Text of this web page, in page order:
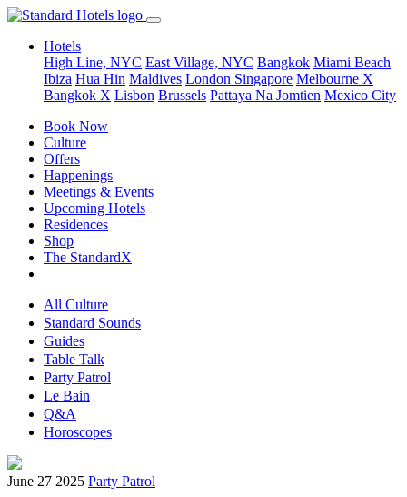
Hotels
High Line, NYC East Village, NYC Bangkok Miami Beach
Ibiza Hua Hin Maldives London Singapore Melbourne X
Bangkok X Lisbon Brussels Pattaya Na Jomtien Mexico City
Book Now
Culture
Offers
Happenings
Meetings & Events
Upcoming Hotels
Residences
Shop
The StandardX
All Culture
Standard Sounds
Guides
Table Talk
Party Patrol
Le Bain
Q&A
Horoscopes
June 27 2025 Party Patrol